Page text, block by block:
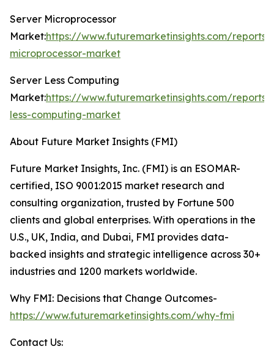
Server Microprocessor
Market:https://www.futuremarketinsights.com/
microprocessor-market
Server Less Computing
Market:https://www.futuremarketinsights.com/
less-computing-market
About Future Market Insights (FMI)
Future Market Insights, Inc. (FMI) is an ESOMAR-
certified, ISO 9001:2015 market research and
consulting organization, trusted by Fortune 500
clients and global enterprises. With operations in the
U.S., UK, India, and Dubai, FMI provides data-
backed insights and strategic intelligence across 30+
industries and 1200 markets worldwide.
Why FMI: Decisions that Change Outcomes-
https://www.futuremarketinsights.com/why-fmi
Contact Us: